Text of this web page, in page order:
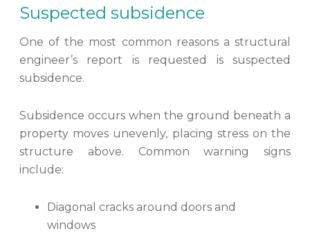
Suspected subsidence
One of the most common reasons a structural
engineer’s report is requested is suspected
subsidence.
Subsidence occurs when the ground beneath a
property moves unevenly, placing stress on the
structure above. Common warning signs
include:
Diagonal cracks around doors and
windows